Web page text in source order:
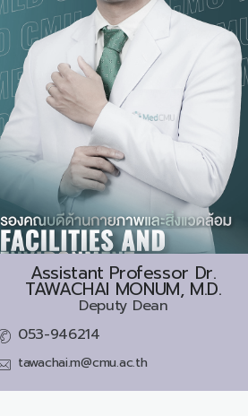
Assistant Professor Dr.
TAWACHAI MONUM, M.D.
Deputy Dean
053-946214
tawachai.m@cmu.ac.th